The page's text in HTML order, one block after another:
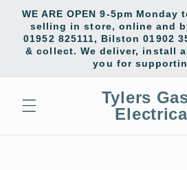
Skip to
content
WE ARE OPEN 9-5pm Monday
selling in store, online and
01952 825111, Bilston 01902
& collect. We deliver, install
you for
Tylers